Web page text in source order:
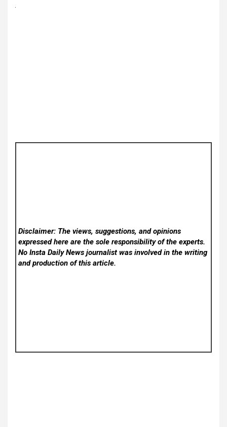
Disclaimer: The views, suggestions, and opinions
expressed here are the sole responsibility of the experts.
No Insta Daily Newsjournalist was involved in the writing
and production of this article.